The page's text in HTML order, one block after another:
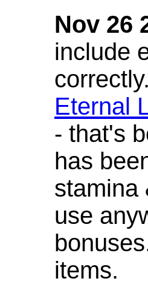
Nov 26
include
Eternal
- that's
has
stamina
use
items.